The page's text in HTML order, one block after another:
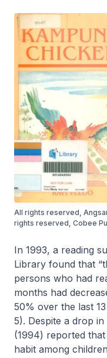
All rights reserved,
rights reserved, Cobee
In 1993, a reading
Library found that
persons who had
months had
50% over the last
5). Despite a drop
(1994) reported
habit among